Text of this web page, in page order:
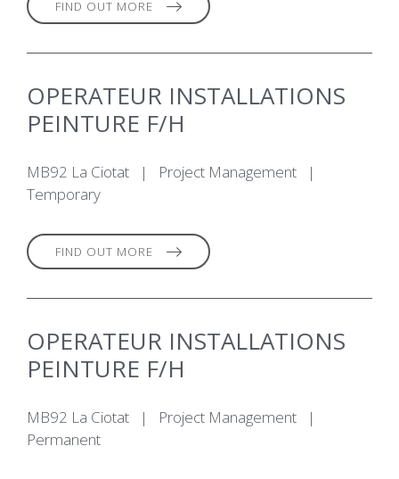
FIND OUT MORE
OPERATEUR INSTALLATIONS
PEINTURE F/H
MB92 La Ciotat | Project Management
|
Temporary
FIND OUT MORE
OPERATEUR INSTALLATIONS
PEINTURE F/H
MB92 La Ciotat | Project Management
|
Permanent